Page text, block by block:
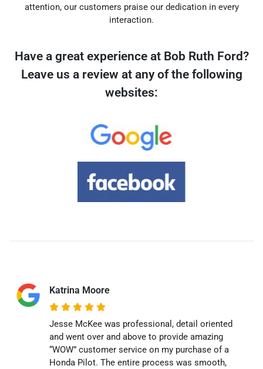
attention, our customers praise our dedication in every
interaction.
Have a great experience at Bob Ruth Ford?
Leave us a review at any of the following
websites:
Katrina Moore
Jesse McKee was professional, detail oriented
and went over and above to provide amazing
“WOW” customer service on my purchase of a
Honda Pilot. The entire process was smooth,